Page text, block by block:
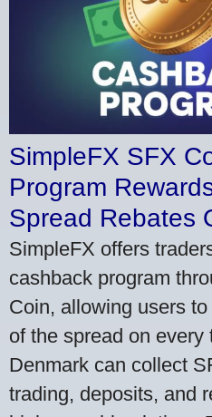
SimpleFX SFX
Program
Spread Rebates
SimpleFX offers
cashback program
Coin, allowing users
of the spread on every
Denmark can collect
trading, deposits, and